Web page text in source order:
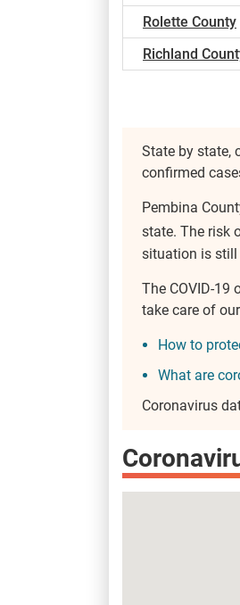
Rolette County
Richland
State by state,
confirmed
Pembina
state. The risk
situation is still
The COVID-19
take care of
How to
What are
Coronavirus